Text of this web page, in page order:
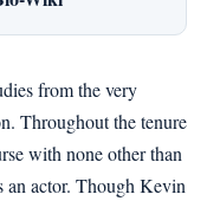
from the very
Throughout the tenure
with none other than
an actor. Though Kevin